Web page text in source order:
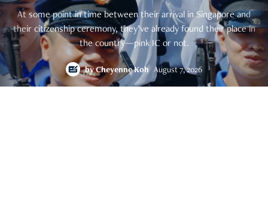
At some point in time between their arrival in Singapore and
their citizenship ceremony, they’ve already found their place in
the country—pink IC or not.
byCheyenne Koh August 7, 2026